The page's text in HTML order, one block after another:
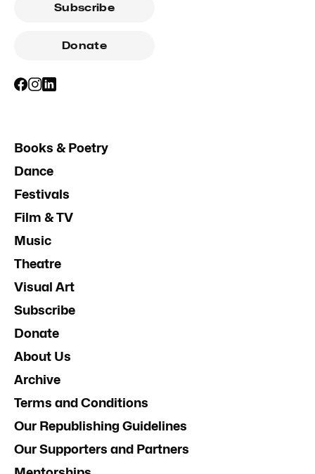
Subscribe
Donate
Books & Poetry
Dance
Festivals
Film & TV
Music
Theatre
Visual Art
Subscribe
Donate
About Us
Archive
Terms and Conditions
Our Republishing Guidelines
Our Supporters and Partners